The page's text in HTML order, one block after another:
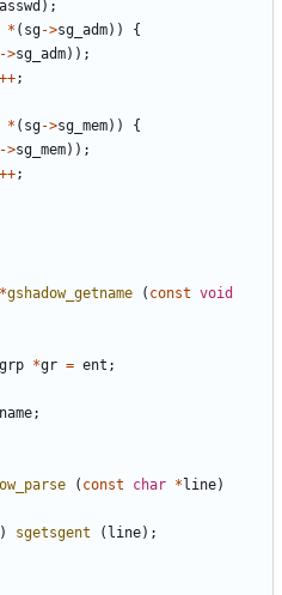
);
* ( sg->sg_adm))
{
->sg_adm));
++;
* ( sg->sg_mem))
{
->sg_mem));
++;
*gshadow_getname ( const void
*gr = ent ;
;
( const char * line)
) sgetsgent ( line);